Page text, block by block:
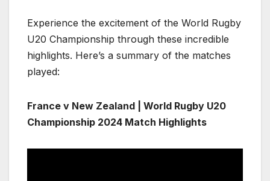
Experience the excitement of the World Rugby
U20 Championship through these incredible
highlights. Here’s a summary of the matches
played:
France v New Zealand | World Rugby U20
Championship 2024 Match Highlights